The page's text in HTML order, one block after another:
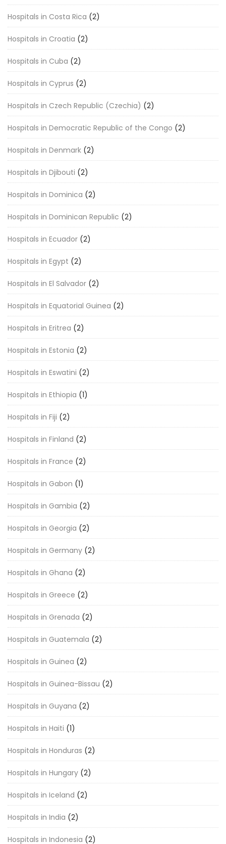
Hospitals in Costa Rica (2)
Hospitals in Croatia (2)
Hospitals in Cuba (2)
Hospitals in Cyprus (2)
Hospitals in Czech Republic (Czechia) (2)
Hospitals in Democratic Republic of the Congo (2)
Hospitals in Denmark (2)
Hospitals in Djibouti (2)
Hospitals in Dominica (2)
Hospitals in Dominican Republic (2)
Hospitals in Ecuador (2)
Hospitals in Egypt (2)
Hospitals in El Salvador (2)
Hospitals in Equatorial Guinea (2)
Hospitals in Eritrea (2)
Hospitals in Estonia (2)
Hospitals in Eswatini (2)
Hospitals in Ethiopia (1)
Hospitals in Fiji (2)
Hospitals in Finland (2)
Hospitals in France (2)
Hospitals in Gabon (1)
Hospitals in Gambia (2)
Hospitals in Georgia (2)
Hospitals in Germany (2)
Hospitals in Ghana (2)
Hospitals in Greece (2)
Hospitals in Grenada (2)
Hospitals in Guatemala (2)
Hospitals in Guinea (2)
Hospitals in Guinea-Bissau (2)
Hospitals in Guyana (2)
Hospitals in Haiti (1)
Hospitals in Honduras (2)
Hospitals in Hungary (2)
Hospitals in Iceland (2)
Hospitals in India (2)
Hospitals in Indonesia (2)